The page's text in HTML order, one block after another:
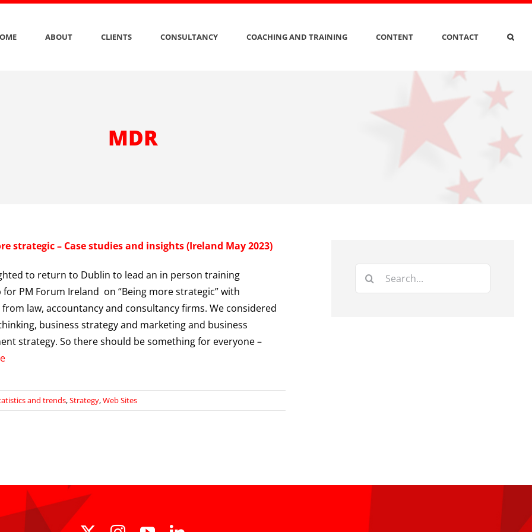
ABOUT CLIENTS CONSULTANCY COACHING AND TRAINING CONTENT CONTACT
MDR
strategic – Case studies and insights (Ireland May 2023)
to return to Dublin to lead an in person training
PM Forum Ireland on “Being more strategic” with
law, accountancy and consultancy firms. We considered
business strategy and marketing and business
strategy. So there should be something for everyone –
and trends,Strategy,Web Sites
Search